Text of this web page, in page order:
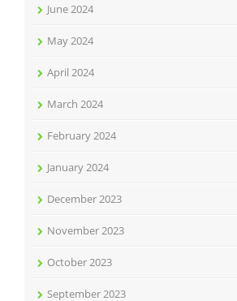
June 2024
May 2024
April 2024
March 2024
February 2024
January 2024
December 2023
November 2023
October 2023
September 2023